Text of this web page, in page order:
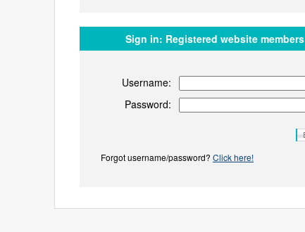
Sign in: Registered website members
Username:
Password:
Forgot username/password? Click here!